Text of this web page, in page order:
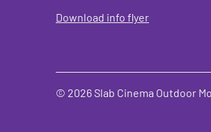
Download info flyer
© 2026 Slab Cinema Outdoor